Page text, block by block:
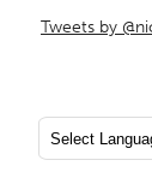
Tweets by